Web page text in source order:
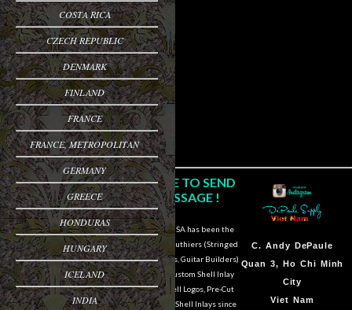
COSTA RICA
CZECH REPUBLIC
DENMARK
FINLAND
FRANCE
FRANCE, METROPOLITAN
GERMANY
GREECE
HONDURAS
HUNGARY
ICELAND
INDIA
Sam Van DePaule
Springfield,OR
USA
10:00am - 5:00pm M-
CLICK HERE TO SEND
US A MESSAGE !
DePaule Supply USA has been the
major supplier for luthiers (Stringed
Instrument Makers, Guitar Builders)
of Shell Blanks, Custom Shell Inlay
Work, Custom Shell Logos, Pre-Cut
and Pre-Engraved Shell Inlays since
C. Andy DePaule
Quan 3, Ho Chi Minh
City
Viet Nam